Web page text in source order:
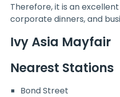
Therefore, it is an
corporate dinners, and
Ivy Asia Mayfair
Nearest Stations
Bond Street